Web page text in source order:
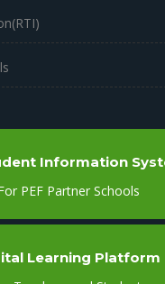
Information
PEF Partner Schools
Learning Platform